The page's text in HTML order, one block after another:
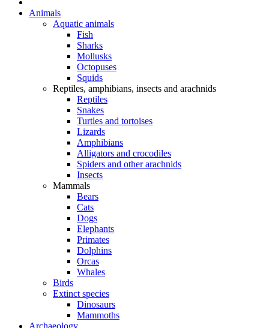
Animals
Aquatic animals
Fish
Sharks
Mollusks
Octopuses
Squids
Reptiles, amphibians, insects and arachnids
Reptiles
Snakes
Turtles and tortoises
Lizards
Amphibians
Alligators and crocodiles
Spiders and other arachnids
Insects
Mammals
Bears
Cats
Dogs
Elephants
Primates
Dolphins
Orcas
Whales
Birds
Extinct species
Dinosaurs
Mammoths
Archaeology